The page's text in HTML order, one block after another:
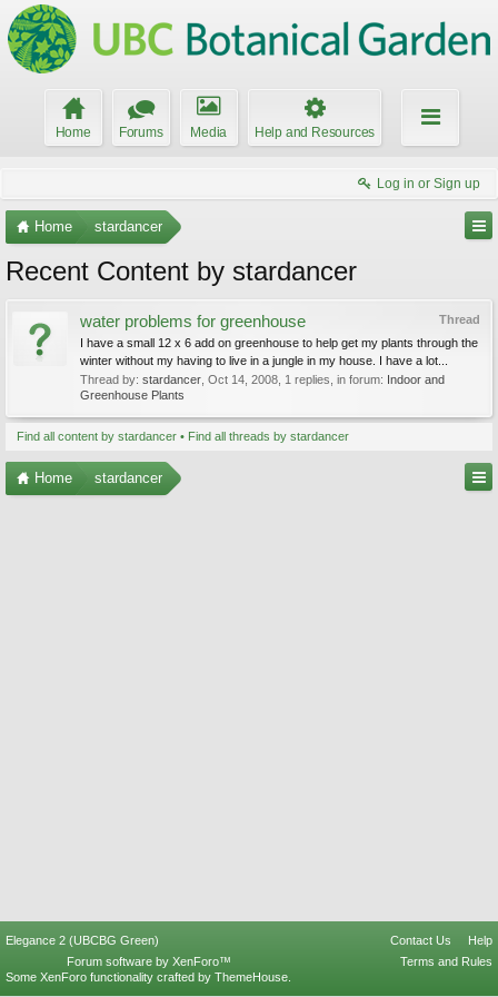
Home Forums Media Help and Resources
Log in or Sign up
Home stardancer
Recent Content by stardancer
Thread
water problems for greenhouse
I have a small 12 x 6 add on greenhouse to help get my plants through the
winter without my having to live in a jungle in my house. I have a lot...
Thread by: stardancer Oct 14, 2008 , 1 replies, in forum: Indoor and
Greenhouse Plants
Find all content by stardancer Find all threads by stardancer
Home stardancer
Elegance 2 (UBCBG Green) Contact Us
Help
Terms and Rules
Forum software by XenForo™
Some XenForo functionality crafted by ThemeHouse